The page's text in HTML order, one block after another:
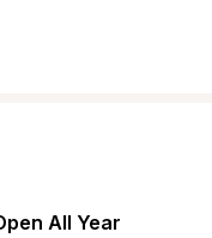
All Year